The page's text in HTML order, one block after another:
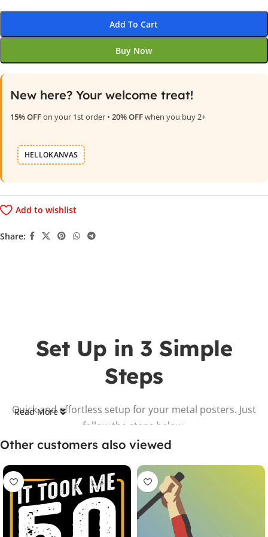
Add To Cart
Buy Now
New here? Your welcome treat!
15% OFFon your 1st order • 20% OFFwhen you buy 2+
HELLOKANVAS
Add to wishlist
Share:
Set Up in 3 Simple
Steps
Quick and effortless setup for your metal posters. Just
follow the steps below.
Read More
Other customers also viewed